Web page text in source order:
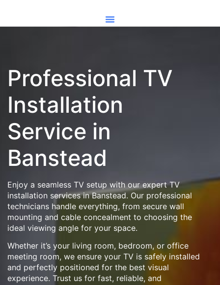
Professional TV
Installation
Service in
Banstead
Enjoy a seamless TV setup with our expert TV
installation services in Banstead. Our professional
technicians handle everything, from secure wall
mounting and cable concealment to choosing the
ideal viewing angle for your space.
Whether it’s your living room, bedroom, or office
meeting room, we ensure your TV is safely installed
and perfectly positioned for the best visual
experience. Trust us for fast, reliable, and